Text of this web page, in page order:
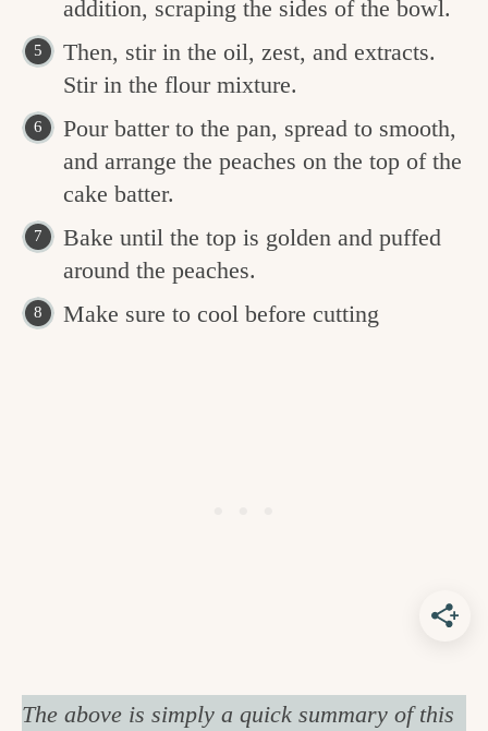
addition, scraping the sides of the bowl.
Then, stir in the oil, zest, and extracts.
Stir in the flour mixture.
Pour batter to the pan, spread to smooth,
and arrange the peaches on the top of the
cake batter.
Bake until the top is golden and puffed
around the peaches.
Make sure to cool before cutting
The above is simply a quick summary of this